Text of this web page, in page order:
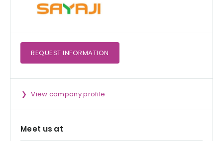
REQUEST INFORMATION
View company profile
Meet us at